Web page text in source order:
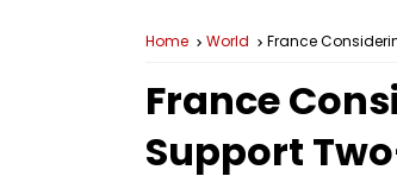
Home World France
France
Support